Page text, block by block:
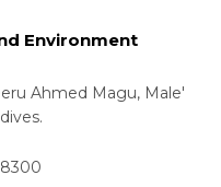
Environment
Ahmed Magu, Male'